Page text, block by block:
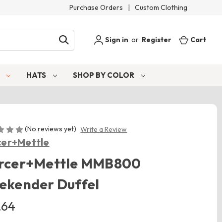
Purchase Orders | Custom Clothing
Sign in or Register Cart
HATS SHOP BY COLOR
(No reviews yet) Write a Review
MMB800
Duffel